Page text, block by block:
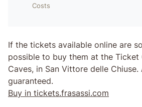
Costs
If the tickets available online are
possible to buy them at the
Caves, in San Vittore delle Chiuse.
guaranteed.
Buy in tickets.frasassi.com